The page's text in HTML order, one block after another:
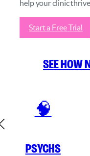
help your clinic
Start a Free Trial
See
🧠
Psychs